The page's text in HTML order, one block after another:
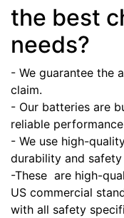
the best
needs?
- We guarantee the
claim.
- Our batteries are
reliable
- We use high-
durability and safety
-These are high-
US commercial
with all safety